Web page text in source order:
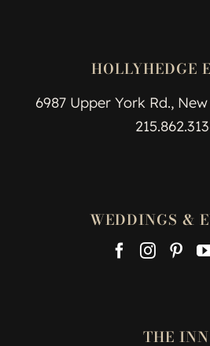
HOLLYHEDGE
6987 Upper York Rd.,
WEDDINGS &
THE INN